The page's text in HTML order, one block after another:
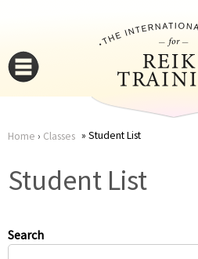
here
Home › Classes Student List
Student List
Search